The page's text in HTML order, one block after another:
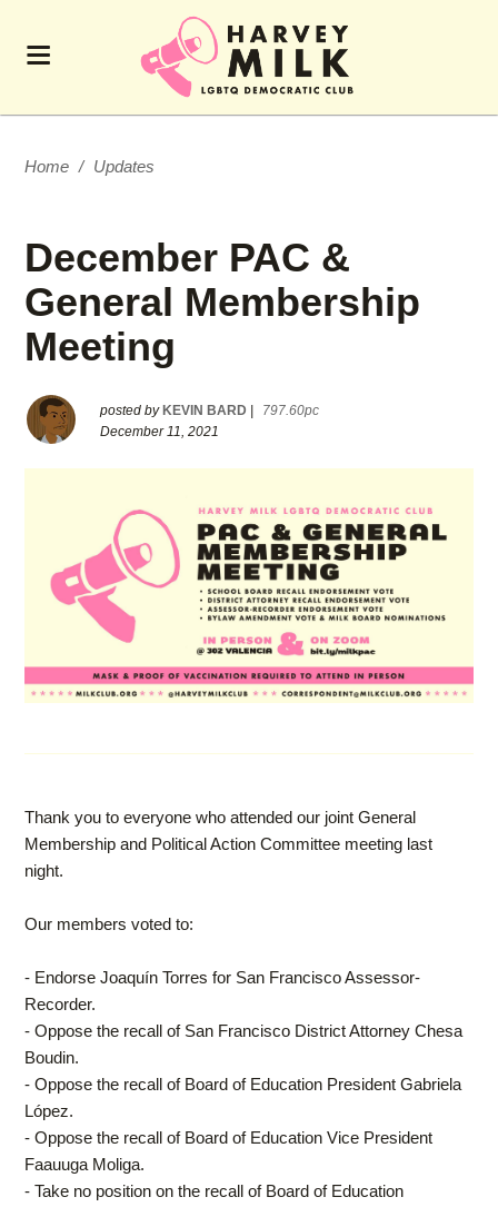
Home / Updates
December PAC &
General Membership
Meeting
posted by KEVIN BARD
797.60pc
December 11, 2021
Thank you to everyone who attended our joint General
Membership and Political Action Committee meeting last
night.
Our members voted to:
- Endorse Joaquín Torres for San Francisco Assessor-
Recorder.
- Oppose the recall of San Francisco District Attorney Chesa
Boudin.
- Oppose the recall of Board of Education President Gabriela
López.
- Oppose the recall of Board of Education Vice President
Faauuga Moliga.
- Take no position on the recall of Board of Education